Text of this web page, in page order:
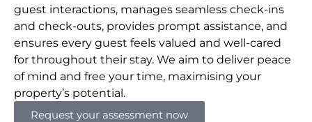
guest interactions, manages seamless check-ins
and check-outs, provides prompt assistance, and
ensures every guest feels valued and well-cared
for throughout their stay. We aim to deliver peace
of mind and free your time, maximising your
property’s potential.
Request your assessment now